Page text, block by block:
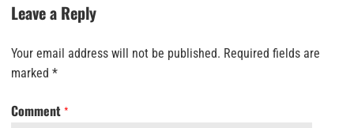
Leave a Reply
Your email address will not be published. Required fields are
marked *
Comment *